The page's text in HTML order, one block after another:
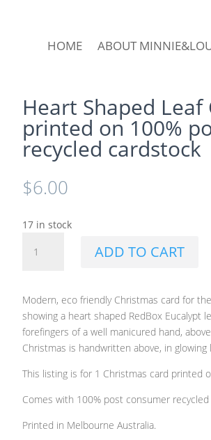
HOME ABOUT
Heart Shaped
printed on 100%
recycled cardstock
$6.00
17 in stock
Shaped
Card
printed
on
100%
post
consumer
recycled
quantity
ADD TO CART
Modern, eco friendly Christmas card for
showing a heart shaped RedBox Eucalypt
forefingers of a well manicured hand,
Christmas is handwritten above, in glowing
This listing is for 1 Christmas card printed
Comes with 100% post consumer
Printed in Melbourne Australia.